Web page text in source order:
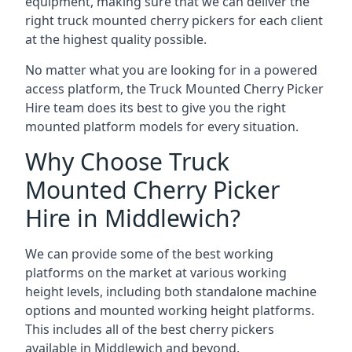
right truck mounted cherry pickers for each client
at the highest quality possible.
No matter what you are looking for in a powered
access platform, the Truck Mounted Cherry Picker
Hire team does its best to give you the right
mounted platform models for every situation.
Why Choose Truck
Mounted Cherry Picker
Hire in Middlewich?
We can provide some of the best working
platforms on the market at various working
height levels, including both standalone machine
options and mounted working height platforms.
This includes all of the best cherry pickers
available in Middlewich and beyond.